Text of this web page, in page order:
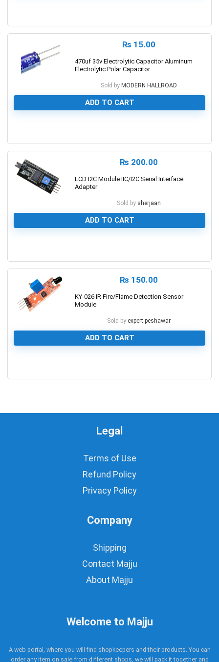
₨ 15.00
470uf 35v Electrolytic Capacitor Aluminum
Electrolytic Polar Capacitor
Sold by MODERN HALLROAD
ADD TO CART
₨ 200.00
LCD I2C Module IIC/I2C Serial Interface
Adapter
Sold by sherjaan
ADD TO CART
₨ 150.00
KY-026 IR Fire/Flame Detection Sensor
Module
Sold by expert.peshawar
ADD TO CART
Legal
Terms of Use
Refund Policy
Privacy Policy
Company
Shipping
Contact Majju
About Majju
Welcome to Majju
A web portal, where you will find shopkeepers and their products. You can
order any item on sale from different shops, we will pack it together and